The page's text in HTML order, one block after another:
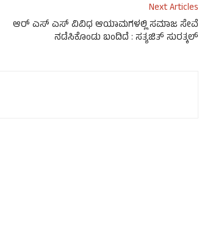
Next Articles
ಆರ್‌ ಎಸ್‌ ಎಸ್ ವಿವಿಧ ಆಯಾಮಗಳಲ್ಲಿ ಸಮಾಜ ಸೇವೆ
ನಡೆಸಿಕೊಂಡು ಬಂದಿದೆ : ಸತ್ಯಜಿತ್ ಸುರತ್ಕಲ್